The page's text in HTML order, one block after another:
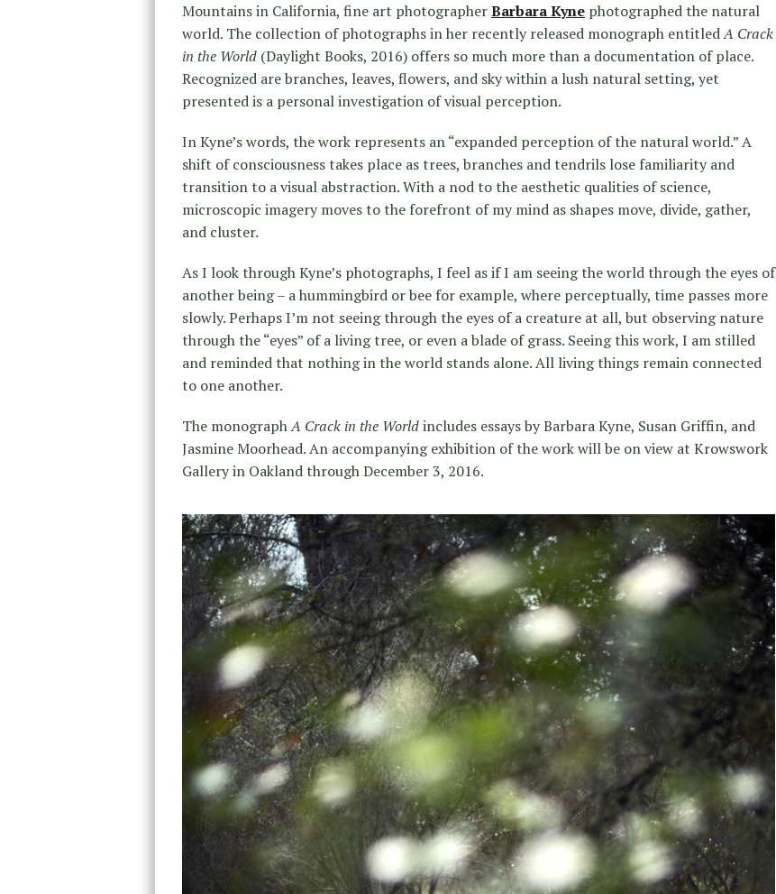
Mountains in California, fine art photographerBarbara Kyne photographed the natural
world. The collection of photographs in her recently released monograph entitledA Crack
in the World (Daylight Books, 2016) offers so much more than a documentation of place.
Recognized are branches, leaves, flowers, and sky within a lush natural setting, yet
presented is a personal investigation of visual perception.
In Kyne’s words, the work represents an “expanded perception of the natural world.” A
shift of consciousness takes place as trees, branches and tendrils lose familiarity and
transition to a visual abstraction. With a nod to the aesthetic qualities of science,
microscopic imagery moves to the forefront of my mind as shapes move, divide, gather,
and cluster.
As I look through Kyne’s photographs, I feel as if I am seeing the world through the eyes of
another being – a hummingbird or bee for example, where perceptually, time passes more
slowly. Perhaps I’m not seeing through the eyes of a creature at all, but observing nature
through the “eyes” of a living tree, or even a blade of grass. Seeing this work, I am stilled
and reminded that nothing in the world stands alone. All living things remain connected
to one another.
The monographA Crack in the Worldincludes essays by Barbara Kyne, Susan Griffin, and
Jasmine Moorhead. An accompanying exhibition of the work will be on view at Krowswork
Gallery in Oakland through December 3, 2016.